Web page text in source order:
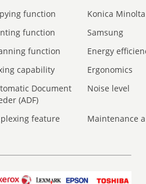
function
Konica Minolta
function
Samsung
function
Energy
capability
Ergonomics
Document
(ADF)
Noise level
feature Maintenance